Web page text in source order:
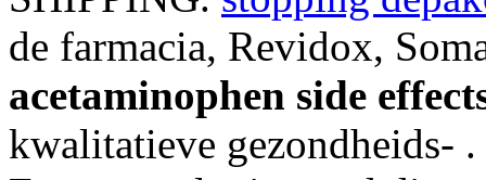
de farmacia, Revidox,
acetaminophen side
kwalitatieve gezondheids-